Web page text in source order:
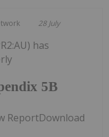
28 July
5B
has
ReportDownload